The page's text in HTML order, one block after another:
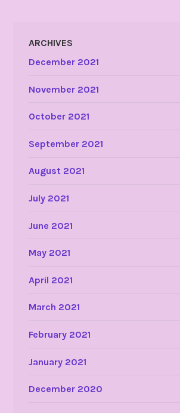
ARCHIVES
December 2021
November 2021
October 2021
September 2021
August 2021
July 2021
June 2021
May 2021
April 2021
March 2021
February 2021
January 2021
December 2020